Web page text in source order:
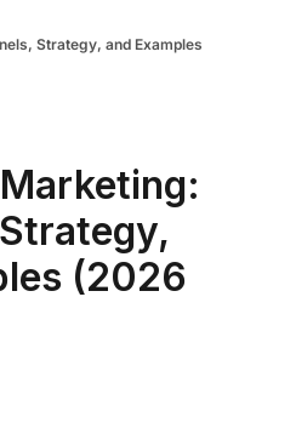
Strategy, and Examples
(2026
channels